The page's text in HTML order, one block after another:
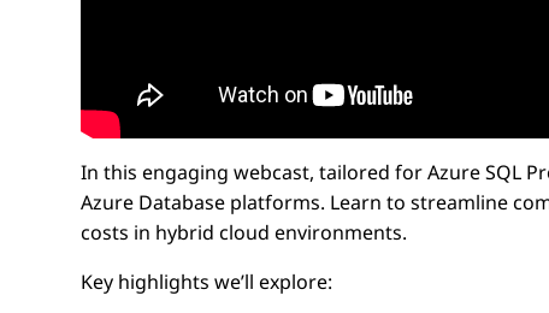
In this engaging webcast, tailored for Azure SQL
Azure Database platforms. Learn to streamline
costs in hybrid cloud environments.
Key highlights we’ll explore: